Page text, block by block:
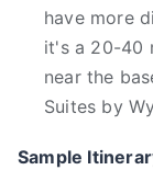
have more
it's a 20-40
near the
Suites by
Sample